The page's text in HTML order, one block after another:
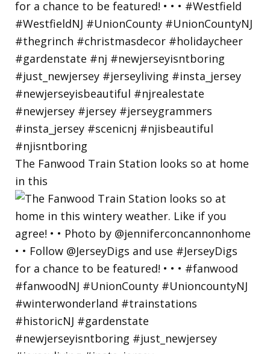
The Fanwood Train Station looks so at home
in this